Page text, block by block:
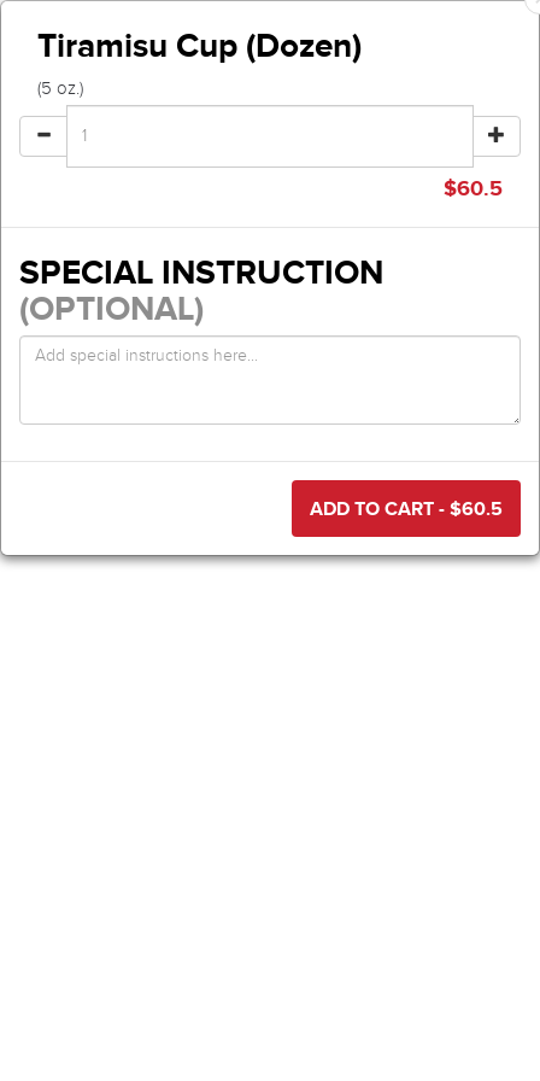
Tiramisu Cup (Dozen)
(5 oz.)
$60.5
SPECIAL INSTRUCTION
(OPTIONAL)
ADD TO CART - $60.5